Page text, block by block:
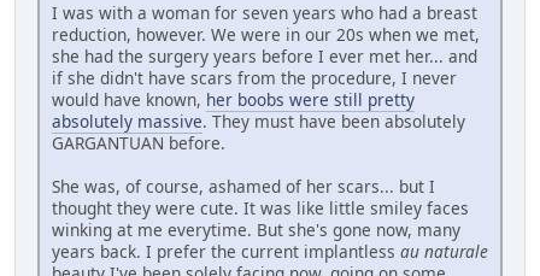
I was with a woman for seven years who had a breast
reduction, however. We were in our 20s when we met,
she had the surgery years before I ever met her... and
if she didn't have scars from the procedure, I never
would have known, her boobs were still pretty
absolutely massive. They must have been absolutely
GARGANTUAN before.
She was, of course, ashamed of her scars... but I
thought they were cute. It was like little smiley faces
winking at me everytime. But she's gone now, many
years back. I prefer the current implantless au naturale